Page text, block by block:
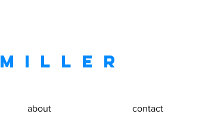
m I L L E R
about contact